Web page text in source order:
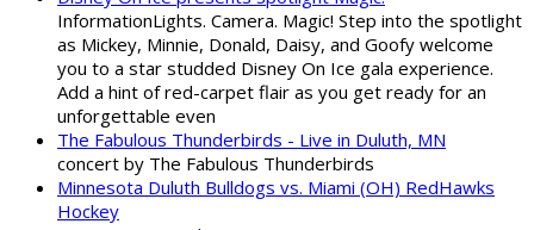
InformationLights. Camera. Magic! Step into the spotlight
as Mickey, Minnie, Donald, Daisy, and Goofy welcome
you to a star studded Disney On Ice gala experience.
Add a hint of red-carpet flair as you get ready for an
unforgettable even
The Fabulous Thunderbirds - Live in Duluth, MN
concert by The Fabulous Thunderbirds
Minnesota Duluth Bulldogs vs. Miami (OH) RedHawks
Hockey